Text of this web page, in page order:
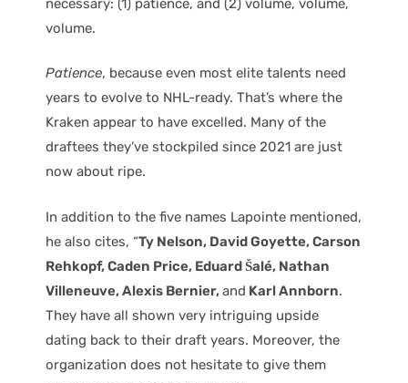
volume.
Patience, because even most elite talents need
years to evolve to NHL-ready. That’s where the
Kraken appear to have excelled. Many of the
draftees they’ve stockpiled since 2021 are just
now about ripe.
In addition to the five names Lapointe mentioned,
he also cites, “Ty Nelson, David Goyette, Carson
Rehkopf, Caden Price, Eduard Šalé, Nathan
Villeneuve, Alexis Bernier,and Karl Annborn.
They have all shown very intriguing upside
dating back to their draft years. Moreover, the
organization does not hesitate to give them